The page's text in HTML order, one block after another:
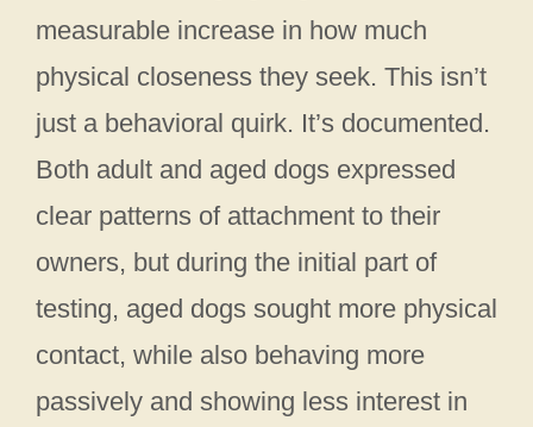
measurable increase in how much
physical closeness they seek. This isn’t
just a behavioral quirk. It’s documented.
Both adult and aged dogs expressed
clear patterns of attachment to their
owners, but during the initial part of
testing, aged dogs sought more physical
contact, while also behaving more
passively and showing less interest in